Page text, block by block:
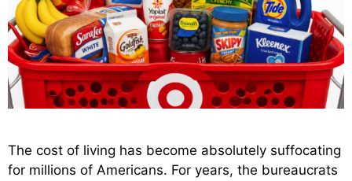
The cost of living has become absolutely suffocating
for millions of Americans. For years, the bureaucrats